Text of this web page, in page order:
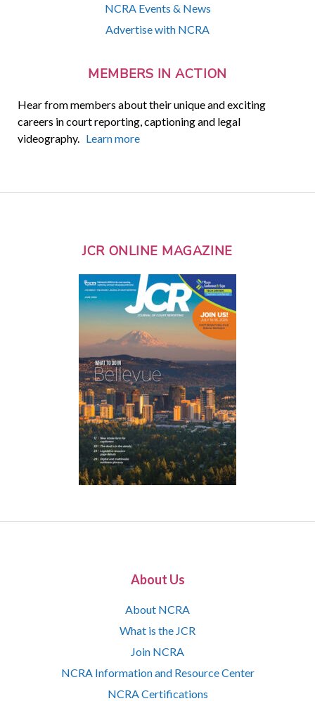
NCRA Events & News
Advertise with NCRA
MEMBERS IN ACTION
Hear from members about their unique and exciting
careers in court reporting, captioning and legal
videography. Learn more
JCR ONLINE MAGAZINE
About Us
About NCRA
What is the JCR
Join NCRA
NCRA Information and Resource Center
NCRA Certifications